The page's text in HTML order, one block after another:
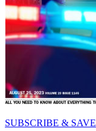
SUBSCRIBE & SAVE